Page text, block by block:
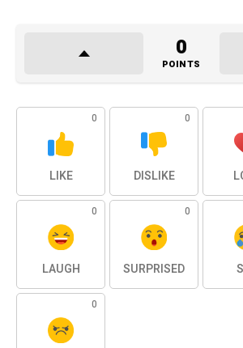
0
POINTS
0
LIKE
0
DISLIKE
0
LAUGH
0
SURPRISED
0